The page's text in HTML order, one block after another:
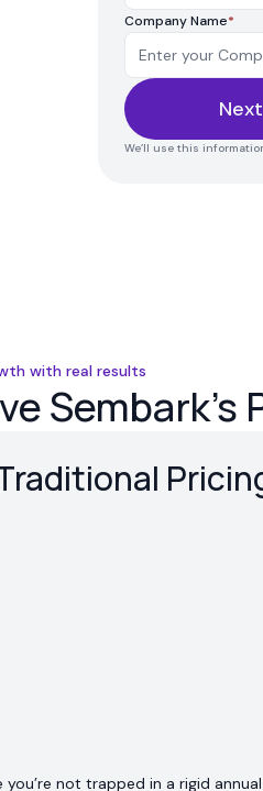
Company Name*
Next
We’ll use this
with real results
Sembark's
not trapped in a rigid